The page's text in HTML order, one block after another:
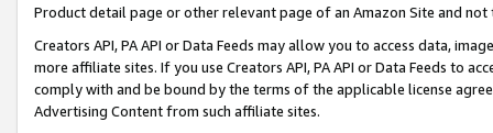
Product detail page or other relevant page of an Amazon Site and not
Creators API, PA API or Data Feeds may allow you to access data,
more affiliate sites. If you use Creators API, PA API or Data Feeds to
comply with and be bound by the terms of the applicable license
Advertising Content from such affiliate sites.